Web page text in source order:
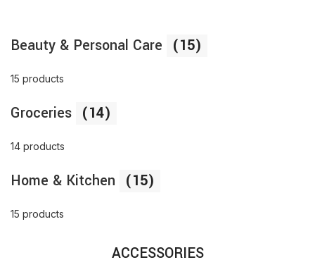
Beauty & Personal Care (15)
15 products
Groceries (14)
14 products
Home & Kitchen (15)
15 products
ACCESSORIES